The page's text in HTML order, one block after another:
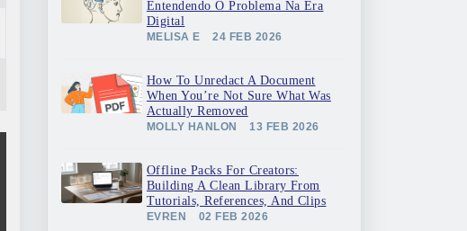
Entendendo O Problema Na Era
Digital
MELISA E 24 FEB 2026
How To Unredact A Document
When You’re Not Sure What Was
Actually Removed
MOLLY HANLON 13 FEB 2026
Offline Packs For Creators:
Building A Clean Library From
Tutorials, References, And Clips
EVREN 02 FEB 2026